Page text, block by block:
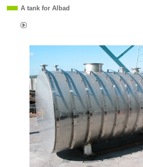
A tank for Albad